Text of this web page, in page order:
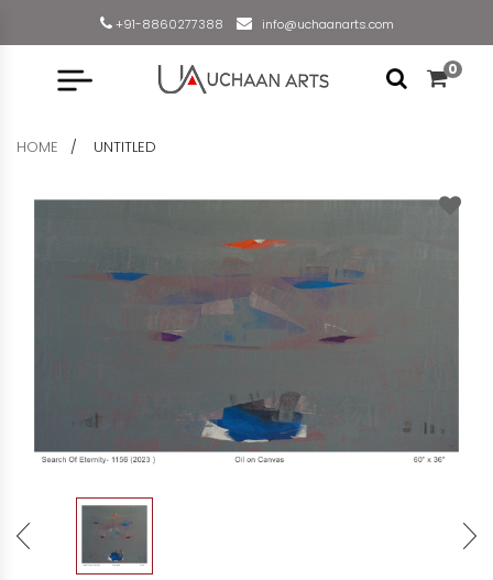
+91-8860277388 info@uchaanarts.com
0
HOME UNTITLED